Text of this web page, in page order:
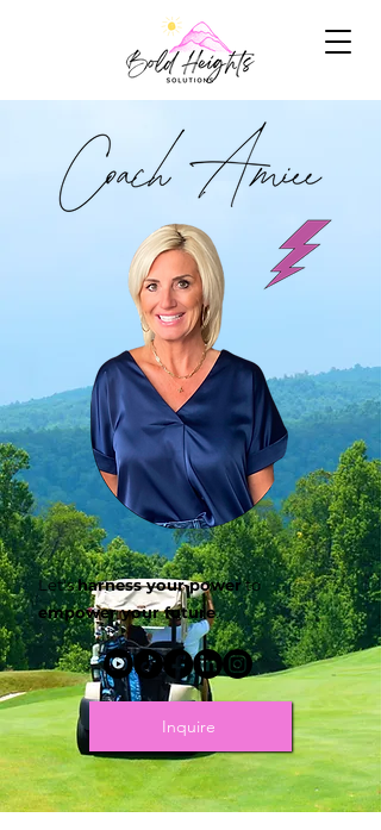
Let'sharness your powerto
empower your future.
Inquire